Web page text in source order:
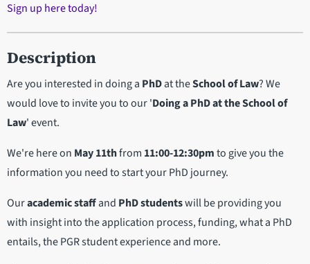
Sign up here today!
Description
Are you interested in doing a PhDat theSchool of Law? We
would love to invite you to our 'Doing a PhD at the School of
Law' event.
We're here on May 11thfrom 11:00-12:30pmto give you the
information you need to start your PhD journey.
Ouracademic staffand PhD studentswill be providing you
with insight into the application process, funding, what a PhD
entails, the PGR student experience and more.